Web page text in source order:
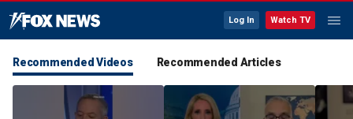
Log In Watch TV
Recommended Videos Recommended Articles